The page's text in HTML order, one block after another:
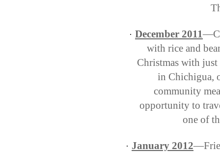
· December 2011
with rice and
Christmas with
in Chichigua,
community
opportunity to
one of
· January 2012